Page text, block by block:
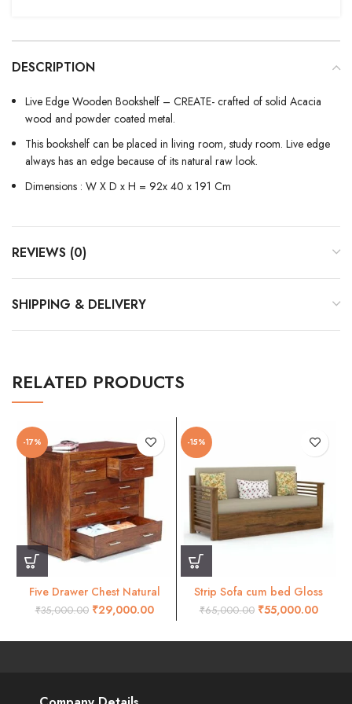
DESCRIPTION
Live Edge Wooden Bookshelf – CREATE- crafted of solid Acacia
wood and powder coated metal.
This bookshelf can be placed in living room, study room. Live edge
always has an edge because of its natural raw look.
Dimensions : W X D x H = 92x 40 x 191 Cm
REVIEWS (0)
SHIPPING & DELIVERY
RELATED PRODUCTS
-17%
Five Drawer Chest Natural
Honey Finish
₹35,000.00 ₹29,000.00
-15%
Strip Sofa cum bed Gloss
honey finish
₹65,000.00 ₹55,000.00